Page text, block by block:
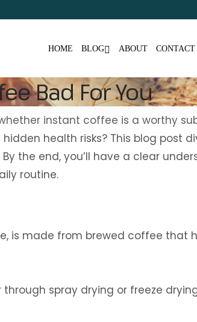
HOME BLOG ABOUT CONTACT
Bad For You
instant coffee is a worthy
health risks? This blog
the end, you’ll have a clear
routine.
is made from brewed coffee that
spray drying or freeze